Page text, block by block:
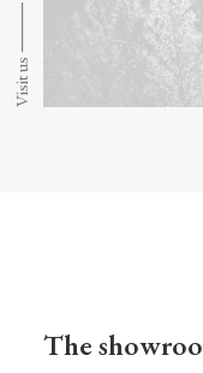
Visit us ⸻
The